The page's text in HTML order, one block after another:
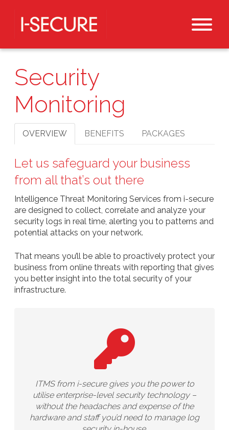
Security
Monitoring
OVERVIEW BENEFITS PACKAGES
Let us safeguard your business
from all that’s out there
Intelligence Threat Monitoring Services from i-secure
are designed to collect, correlate and analyze your
security logs in real time, alerting you to patterns and
potential attacks on your network.
That means you’ll be able to proactively protect your
business from online threats with reporting that gives
you better insight into the total security of your
infrastructure.
ITMS from i-secure gives you the power to
utilise enterprise-level security technology –
without the headaches and expense of the
hardware and staff you’d need to manage log